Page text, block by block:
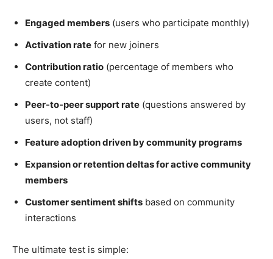
Engaged members (users who participate monthly)
Activation rate for new joiners
Contribution ratio (percentage of members who
create content)
Peer-to-peer support rate (questions answered by
users, not staff)
Feature adoption driven by community programs
Expansion or retention deltas for active community
members
Customer sentiment shifts based on community
interactions
The ultimate test is simple: